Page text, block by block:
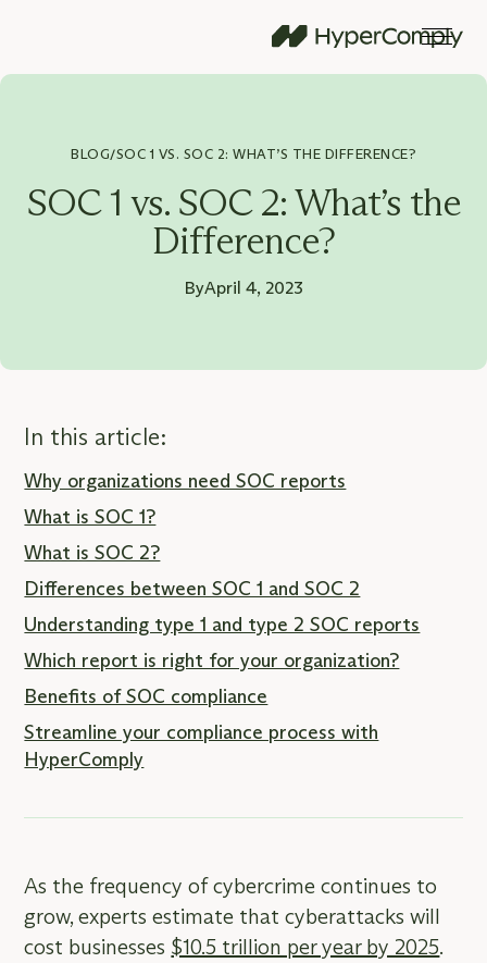
BLOG/SOC 1 VS. SOC 2: WHAT’S THE DIFFERENCE?
SOC 1 vs. SOC 2: What’s the
Difference?
ByApril 4, 2023
In this article:
Why organizations need SOC reports
What is SOC 1?
What is SOC 2?
Differences between SOC 1 and SOC 2
Understanding type 1 and type 2 SOC reports
Which report is right for your organization?
Benefits of SOC compliance
Streamline your compliance process with
HyperComply
As the frequency of cybercrime continues to
grow, experts estimate that cyberattacks will
cost businesses $10.5 trillion per year by 2025.